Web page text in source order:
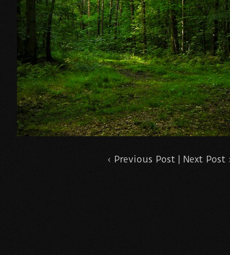
‹ Previous Post| Next Post